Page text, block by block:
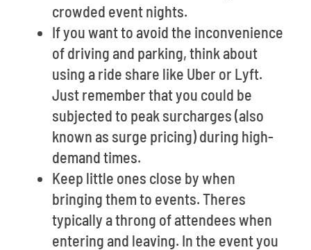
crowded event nights.
If you want to avoid the inconvenience
of driving and parking, think about
using a ride share like Uber or Lyft.
Just remember that you could be
subjected to peak surcharges (also
known as surge pricing) during high-
demand times.
Keep little ones close by when
bringing them to events. Theres
typically a throng of attendees when
entering and leaving. In the event you